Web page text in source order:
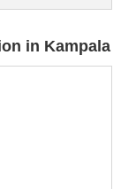
in Kampala